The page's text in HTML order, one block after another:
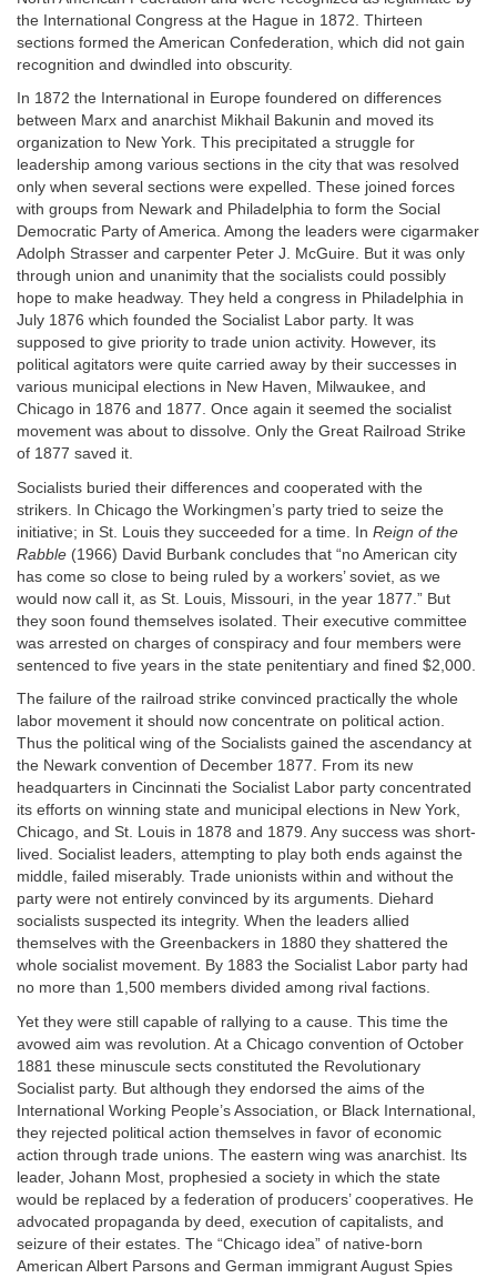
the International Congress at the Hague in 1872. Thirteen
sections formed the American Confederation, which did not gain
recognition and dwindled into obscurity.
In 1872 the International in Europe foundered on differences
between Marx and anarchist Mikhail Bakunin and moved its
organization to New York. This precipitated a struggle for
leadership among various sections in the city that was resolved
only when several sections were expelled. These joined forces
with groups from Newark and Philadelphia to form the Social
Democratic Party of America. Among the leaders were cigarmaker
Adolph Strasser and carpenter Peter J. McGuire. But it was only
through union and unanimity that the socialists could possibly
hope to make headway. They held a congress in Philadelphia in
July 1876 which founded the Socialist Labor party. It was
supposed to give priority to trade union activity. However, its
political agitators were quite carried away by their successes in
various municipal elections in New Haven, Milwaukee, and
Chicago in 1876 and 1877. Once again it seemed the socialist
movement was about to dissolve. Only the Great Railroad Strike
of 1877 saved it.
Socialists buried their differences and cooperated with the
strikers. In Chicago the Workingmen’s party tried to seize the
initiative; in St. Louis they succeeded for a time. In Reign of the
Rabble (1966) David Burbank concludes that “no American city
has come so close to being ruled by a workers’ soviet, as we
would now call it, as St. Louis, Missouri, in the year 1877.” But
they soon found themselves isolated. Their executive committee
was arrested on charges of conspiracy and four members were
sentenced to five years in the state penitentiary and fined $2,000.
The failure of the railroad strike convinced practically the whole
labor movement it should now concentrate on political action.
Thus the political wing of the Socialists gained the ascendancy at
the Newark convention of December 1877. From its new
headquarters in Cincinnati the Socialist Labor party concentrated
its efforts on winning state and municipal elections in New York,
Chicago, and St. Louis in 1878 and 1879. Any success was short-
lived. Socialist leaders, attempting to play both ends against the
middle, failed miserably. Trade unionists within and without the
party were not entirely convinced by its arguments. Diehard
socialists suspected its integrity. When the leaders allied
themselves with the Greenbackers in 1880 they shattered the
whole socialist movement. By 1883 the Socialist Labor party had
no more than 1,500 members divided among rival factions.
Yet they were still capable of rallying to a cause. This time the
avowed aim was revolution. At a Chicago convention of October
1881 these minuscule sects constituted the Revolutionary
Socialist party. But although they endorsed the aims of the
International Working People’s Association, or Black International,
they rejected political action themselves in favor of economic
action through trade unions. The eastern wing was anarchist. Its
leader, Johann Most, prophesied a society in which the state
would be replaced by a federation of producers’ cooperatives. He
advocated propaganda by deed, execution of capitalists, and
seizure of their estates. The “Chicago idea” of native-born
American Albert Parsons and German immigrant August Spies